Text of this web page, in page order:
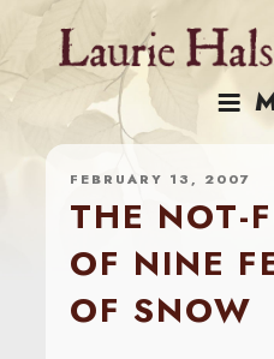
content
FEBRUARY 13, 2007
THE NOT-
OF NINE
OF SNOW